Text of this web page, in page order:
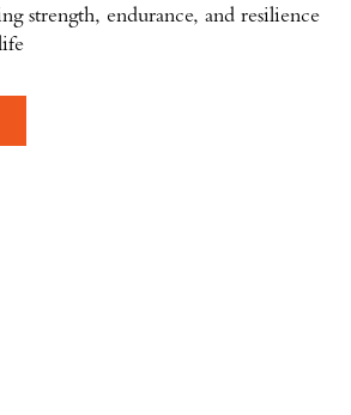
strength, endurance, and resilience